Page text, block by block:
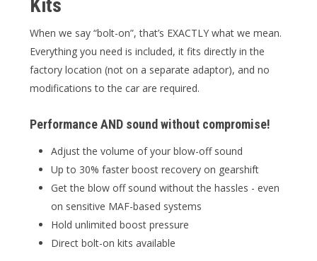
Kits
When we say “bolt-on”, that’s EXACTLY what we mean.
Everything you need is included, it fits directly in the
factory location (not on a separate adaptor), and no
modifications to the car are required.
Performance AND sound without compromise!
Adjust the volume of your blow-off sound
Up to 30% faster boost recovery on gearshift
Get the blow off sound without the hassles - even
on sensitive MAF-based systems
Hold unlimited boost pressure
Direct bolt-on kits available